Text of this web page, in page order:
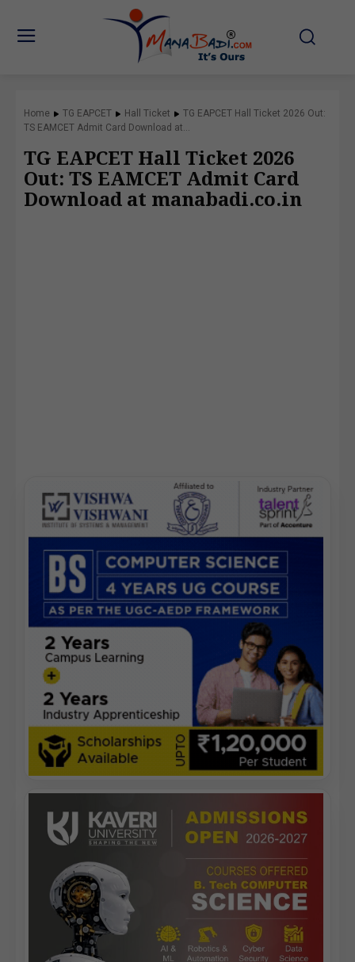
Home TG EAPCET Hall Ticket
TG EAPCET Hall Ticket 2026 Out:
TS EAMCET Admit Card Download at...
TG EAPCET Hall Ticket 2026
Out: TS EAMCET Admit Card
Download at manabadi.co.in